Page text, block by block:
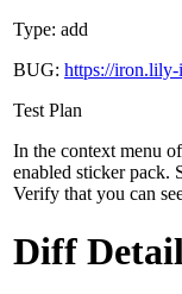
Type: add
BUG: https://
Test Plan
In the context menu
enabled sticker pack.
Verify that you can
Diff Detail